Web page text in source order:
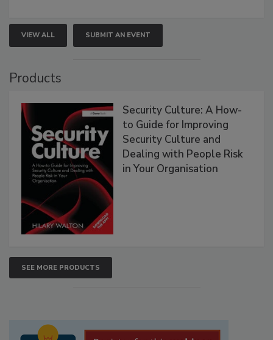
VIEW ALL SUBMIT AN EVENT
Products
Security Culture: A How-
to Guide for Improving
Security Culture and
Dealing with People Risk
in Your Organisation
SEE MORE PRODUCTS